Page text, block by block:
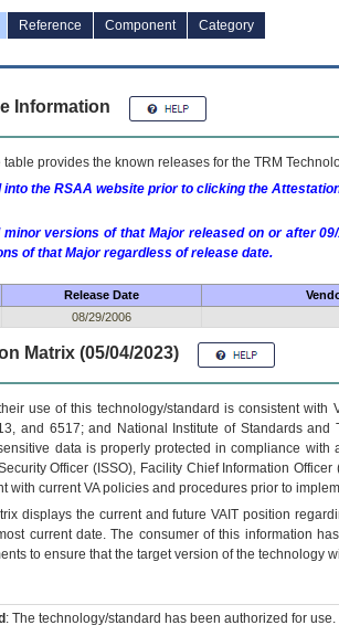
Reference Component
Category
Information
provides the known releases for the TRM
into the RSAA website prior to clicking the
versions of that Major released on or after
of that Major regardless of release date.
Release Date
08/29/2006
Matrix (05/04/2023)
use of this technology/standard is consistent
and 6517; and National Institute of Standards
data is properly protected in compliance
Officer (ISSO), Facility Chief Information
with current VA policies and procedures prior to
displays the current and futureVA IT position
current date. The consumer of this information
to ensure that the target version of the technology
: The technology/standard has been authorized for use.